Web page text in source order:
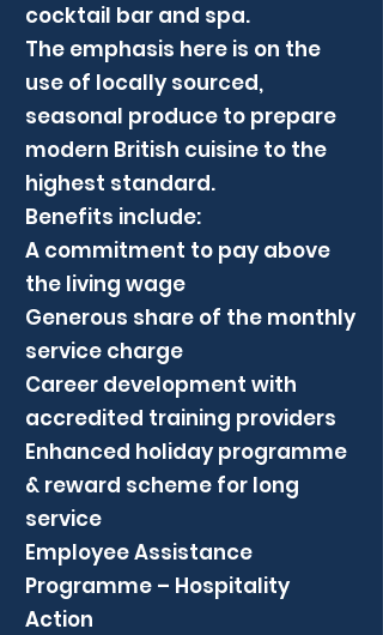
cocktail bar and spa.
The emphasis here is on the
use of locally sourced,
seasonal produce to prepare
modern British cuisine to the
highest standard.
Benefits include:
A commitment to pay above
the living wage
Generous share of the monthly
service charge
Career development with
accredited training providers
Enhanced holiday programme
& reward scheme for long
service
Employee Assistance
Programme – Hospitality
Action